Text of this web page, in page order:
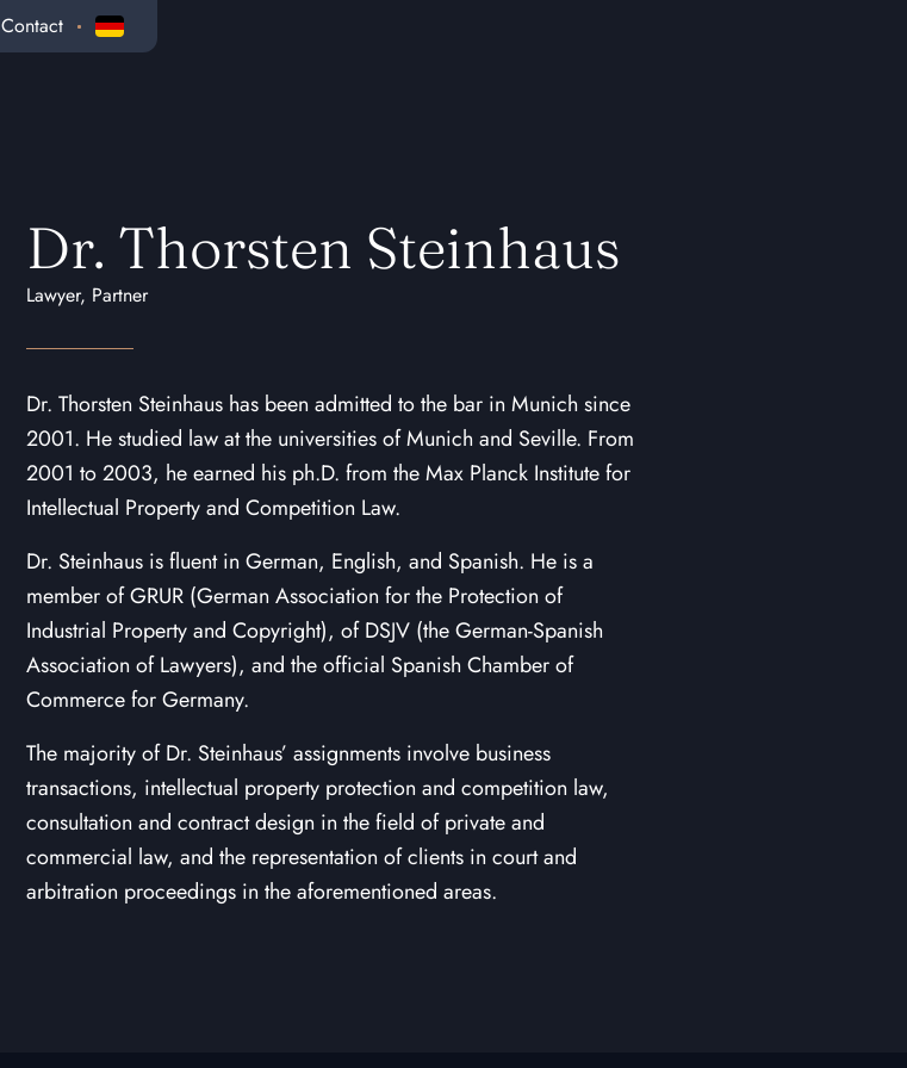
Contact
Dr. Thorsten Steinhaus
Lawyer, Partner
Dr. Thorsten Steinhaus has been admitted to the bar in Munich since
2001. He studied law at the universities of Munich and Seville. From
2001 to 2003, he earned his ph.D. from the Max Planck Institute for
Intellectual Property and Competition Law.
Dr. Steinhaus is fluent in German, English, and Spanish. He is a
member of GRUR (German Association for the Protection of
Industrial Property and Copyright), of DSJV (the German-Spanish
Association of Lawyers), and the official Spanish Chamber of
Commerce for Germany.
The majority of Dr. Steinhaus’ assignments involve business
transactions, intellectual property protection and competition law,
consultation and contract design in the field of private and
commercial law, and the representation of clients in court and
arbitration proceedings in the aforementioned areas.